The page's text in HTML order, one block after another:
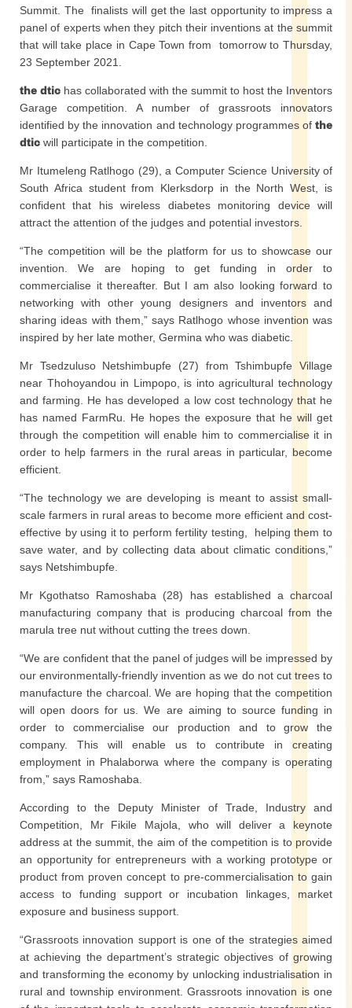
Summit. The finalists will get the last opportunity to impress a
panel of experts when they pitch their inventions at the summit
that will take place in Cape Town from tomorrow to Thursday,
23 September 2021.
the dtic has collaborated with the summit to host the Inventors
Garage competition. A number of grassroots innovators
identified by the innovation and technology programmes of the
dtic will participate in the competition.
Mr Itumeleng Ratlhogo (29), a Computer Science University of
South Africa student from Klerksdorp in the North West, is
confident that his wireless diabetes monitoring device will
attract the attention of the judges and potential investors.
“The competition will be the platform for us to showcase our
invention. We are hoping to get funding in order to
commercialise it thereafter. But I am also looking forward to
networking with other young designers and inventors and
sharing ideas with them,” says Ratlhogo whose invention was
inspired by her late mother, Germina who was diabetic.
Mr Tsedzuluso Netshimbupfe (27) from Tshimbupfe Village
near Thohoyandou in Limpopo, is into agricultural technology
and farming. He has developed a low cost technology that he
has named FarmRu. He hopes the exposure that he will get
through the competition will enable him to commercialise it in
order to help farmers in the rural areas in particular, become
efficient.
“The technology we are developing is meant to assist small-
scale farmers in rural areas to become more efficient and cost-
effective by using it to perform fertility testing, helping them to
save water, and by collecting data about climatic conditions,”
says Netshimbupfe.
Mr Kgothatso Ramoshaba (28) has established a charcoal
manufacturing company that is producing charcoal from the
marula tree nut without cutting the trees down.
“We are confident that the panel of judges will be impressed by
our environmentally-friendly invention as we do not cut trees to
manufacture the charcoal. We are hoping that the competition
will open doors for us. We are aiming to source funding in
order to commercialise our production and to grow the
company. This will enable us to contribute in creating
employment in Phalaborwa where the company is operating
from,” says Ramoshaba.
According to the Deputy Minister of Trade, Industry and
Competition, Mr Fikile Majola, who will deliver a keynote
address at the summit, the aim of the competition is to provide
an opportunity for entrepreneurs with a working prototype or
product from proven concept to pre-commercialisation to gain
access to funding support or incubation linkages, market
exposure and business support.
“Grassroots innovation support is one of the strategies aimed
at achieving the department’s strategic objectives of growing
and transforming the economy by unlocking industrialisation in
rural and township environment. Grassroots innovation is one